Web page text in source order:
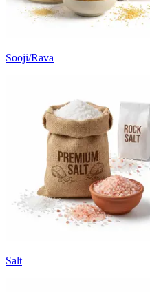
Sooji/Rava
Salt